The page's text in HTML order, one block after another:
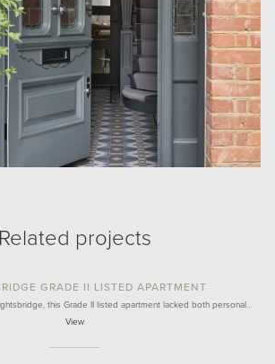
Related projects
GRADE II LISTED APARTMENT
this Grade II listed apartment lacked both personal…
View